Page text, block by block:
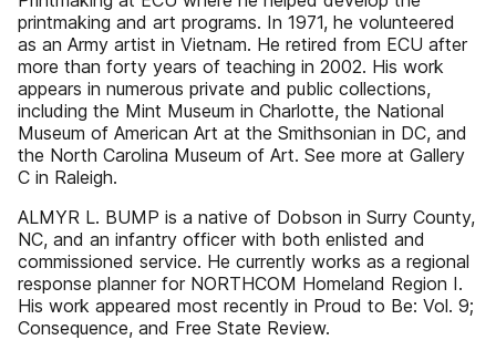
printmaking and art programs. In 1971, he volunteered
as an Army artist in Vietnam. He retired from ECU after
more than forty years of teaching in 2002. His work
appears in numerous private and public collections,
including the Mint Museum in Charlotte, the National
Museum of American Art at the Smithsonian in DC, and
the North Carolina Museum of Art. See more at Gallery
C in Raleigh.
ALMYR L. BUMP is a native of Dobson in Surry County,
NC, and an infantry officer with both enlisted and
commissioned service. He currently works as a regional
response planner for NORTHCOM Homeland Region I.
His work appeared most recently in Proud to Be: Vol. 9;
Consequence, and Free State Review.